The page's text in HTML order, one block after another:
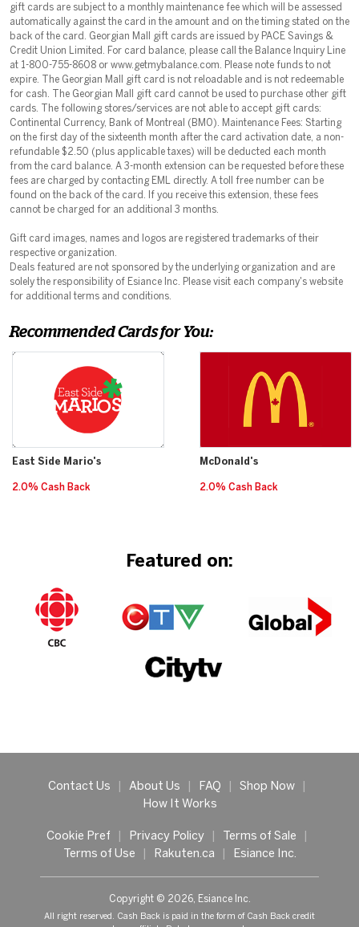
gift cards are subject to a monthly maintenance fee which will be assessed
automatically against the card in the amount and on the timing stated on the
back of the card. Georgian Mall gift cards are issued by PACE Savings &
Credit Union Limited. For card balance, please call the Balance Inquiry Line
at 1-800-755-8608 or www.getmybalance.com. Please note funds to not
expire. The Georgian Mall gift card is not reloadable and is not redeemable
for cash. The Georgian Mall gift card cannot be used to purchase other gift
cards. The following stores/services are not able to accept gift cards:
Continental Currency, Bank of Montreal (BM0). Maintenance Fees: Starting
on the first day of the sixteenth month after the card activation date, a non-
refundable $2.50 (plus applicable taxes) will be deducted each month
from the card balance. A 3-month extension can be requested before these
fees are charged by contacting EML directly. A toll free number can be
found on the back of the card. If you receive this extension, these fees
cannot be charged for an additional 3 months.
Gift card images, names and logos are registered trademarks of their
respective organization.
Deals featured are not sponsored by the underlying organization and are
solely the responsibility of Esiance Inc. Please visit each company's website
for additional terms and conditions.
Recommended Cards for You:
East Side Mario's
2.0% Cash Back
McDonald's
2.0% Cash Back
Featured on:
Contact Us | About Us | FAQ | Shop Now
|
How It Works
Cookie Pref | Privacy Policy | Terms of Sale
|
Terms of Use
| Rakuten.ca | Esiance Inc.
Copyright © 2026, Esiance Inc.
All right reserved. Cash Back is paid in the form of Cash Back credit